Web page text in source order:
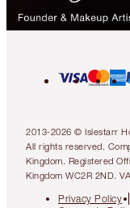
2013-2026 © Islestarr
All rights reserved.
Kingdom. Registered
Kingdom WC2R 2ND.
Privacy Policy